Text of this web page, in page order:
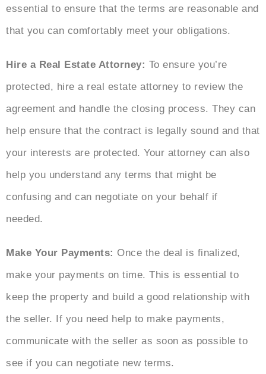
essential to ensure that the terms are reasonable and
that you can comfortably meet your obligations.
Hire a Real Estate Attorney: To ensure you’re
protected, hire a real estate attorney to review the
agreement and handle the closing process. They can
help ensure that the contract is legally sound and that
your interests are protected. Your attorney can also
help you understand any terms that might be
confusing and can negotiate on your behalf if
needed.
Make Your Payments: Once the deal is finalized,
make your payments on time. This is essential to
keep the property and build a good relationship with
the seller. If you need help to make payments,
communicate with the seller as soon as possible to
see if you can negotiate new terms.